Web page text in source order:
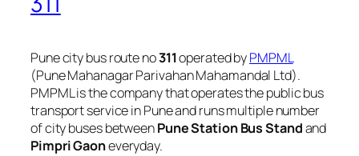
Pune city bus route no311operated byPMPML
(Pune Mahanagar Parivahan Mahamandal Ltd).
PMPML is the company that operates the public bus
transport service in Pune and runs multiple number
of city buses betweenPune Station Bus Standand
Pimpri Gaoneveryday.